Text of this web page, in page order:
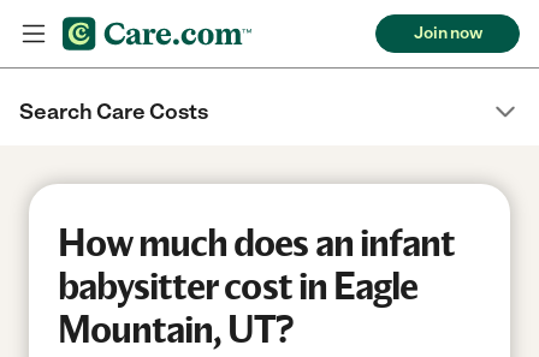
Join now
Search Care Costs
How much does an infant
babysitter cost in Eagle
Mountain, UT?